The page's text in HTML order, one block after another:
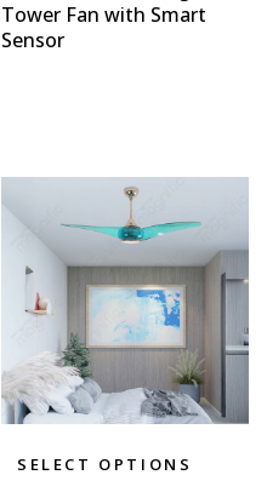
Tower Fan with Smart
Sensor
SELECT OPTIONS